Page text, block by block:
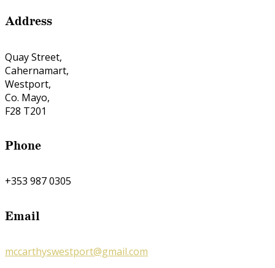
Address
Quay Street,
Cahernamart,
Westport,
Co. Mayo,
F28 T201
Phone
+353 987 0305
Email
mccarthyswestport@gmail.com